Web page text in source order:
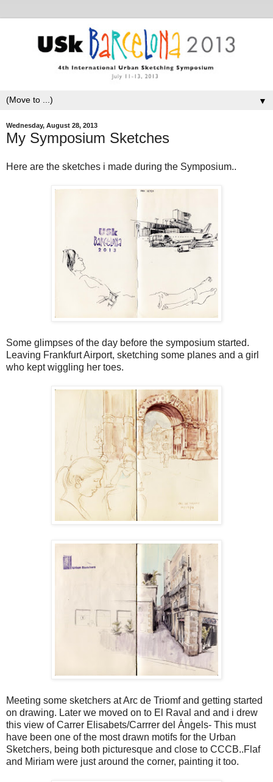
▼
Wednesday, August 28, 2013
My Symposium Sketches
Here are the sketches i made during the Symposium..
Some glimpses of the day before the symposium started.
Leaving Frankfurt Airport, sketching some planes and a girl
who kept wiggling her toes.
Meeting some sketchers at Arc de Triomf and getting started
on drawing. Later we moved on to El Raval and and i drew
this view of Carrer Elisabets/Carrrer del Àngels- This must
have been one of the most drawn motifs for the Urban
Sketchers, being both picturesque and close to CCCB..Flaf
and Miriam were just around the corner, painting it too.